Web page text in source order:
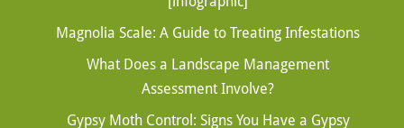
Magnolia Scale: A Guide to Treating Infestations
What Does a Landscape Management
Assessment Involve?
Gypsy Moth Control: Signs You Have a Gypsy